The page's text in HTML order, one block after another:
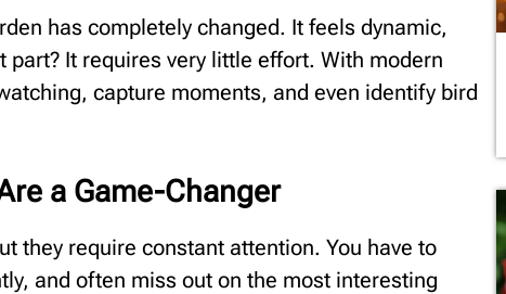
has completely changed. It feels dynamic,
It requires very little effort. With modern
capture moments, and even identify bird
a Game-Changer
they require constant attention. You have to
and often miss out on the most interesting